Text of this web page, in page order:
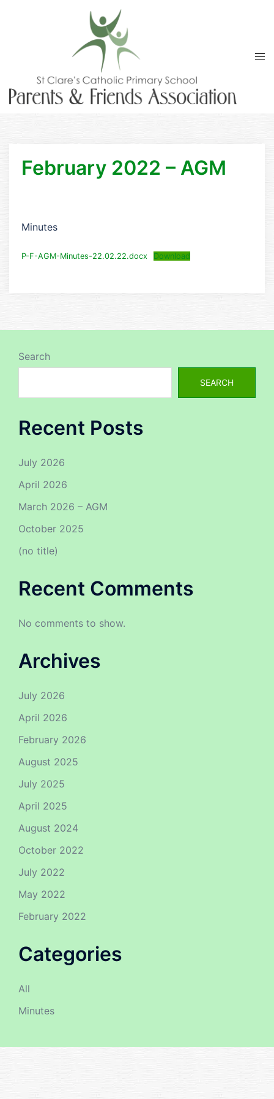
February 2022 – AGM
Minutes
P-F-AGM-Minutes-22.02.22.docx Download
Search
SEARCH
Recent Posts
July 2026
April 2026
March 2026 – AGM
October 2025
(no title)
Recent Comments
No comments to show.
Archives
July 2026
April 2026
February 2026
August 2025
July 2025
April 2025
August 2024
October 2022
July 2022
May 2022
February 2022
Categories
All
Minutes